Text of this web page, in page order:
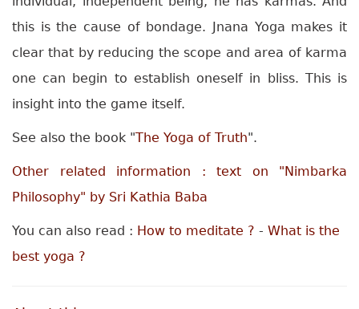
this is the cause of bondage. Jnana Yoga makes it
clear that by reducing the scope and area of karma
one can begin to establish oneself in bliss. This is
insight into the game itself.
See also the book "The Yoga of Truth".
Other related information : text on "Nimbarka
Philosophy" by Sri Kathia Baba
You can also read : How to meditate ? - What is the
best yoga ?